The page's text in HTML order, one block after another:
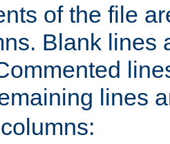
of the file
Blank lines
lines